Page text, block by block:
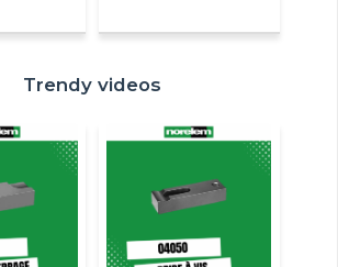
Trendy videos